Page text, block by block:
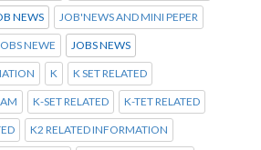
NEWS JOB'NEWS AND MINI PEPER
NEWE JOBS NEWS
K K SET RELATED
K-SET RELATED K-TET RELATED
K2 RELATED INFORMATION